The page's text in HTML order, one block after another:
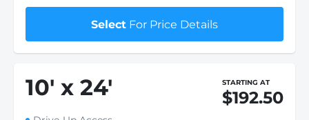
Select For Price Details
10' x 24' STARTING AT
$192.50